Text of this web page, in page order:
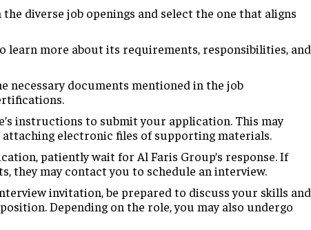
diverse job openings and select the one that aligns
learn more about its requirements, responsibilities, and
necessary documents mentioned in the job
instructions to submit your application. This may
electronic files of supporting materials.
patiently wait for Al Faris Group’s response. If
they may contact you to schedule an interview.
invitation, be prepared to discuss your skills and
Depending on the role, you may also undergo